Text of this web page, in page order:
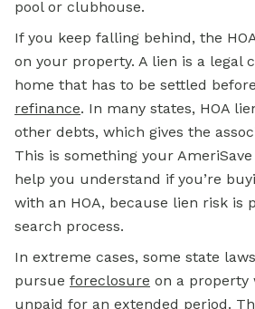
pool or clubhouse.
If you keep falling behind, the
on your property. A lien is a legal
home that has to be settled
refinance. In many states, HOA
other debts, which gives the
This is something your
help you understand if you’re
with an HOA, because lien risk is
search process.
In extreme cases, some state
pursue foreclosure on a property
unpaid for an extended period.